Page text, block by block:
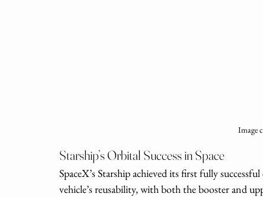
Image
Starship’s Orbital Success in Space
SpaceX’s Starship achieved its first fully
vehicle’s reusability, with both the booster and